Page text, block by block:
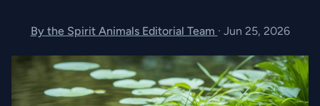
By the Spirit Animals Editorial Team · Jun 25, 2026